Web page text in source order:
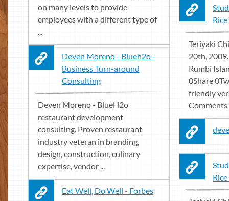
on many levels to provide
employees with a different type of
...
Teriyaki
20th,
Rumbi
0Share
friendly
Comments
Deven Moreno - Blueh2o -
Business Turn-around
Consulting
Deven Moreno - BlueH2o
restaurant development
consulting. Proven restaurant
industry veteran in branding,
design, construction, culinary
expertise, vendor ...
Eat Well, Do Well - Forbes